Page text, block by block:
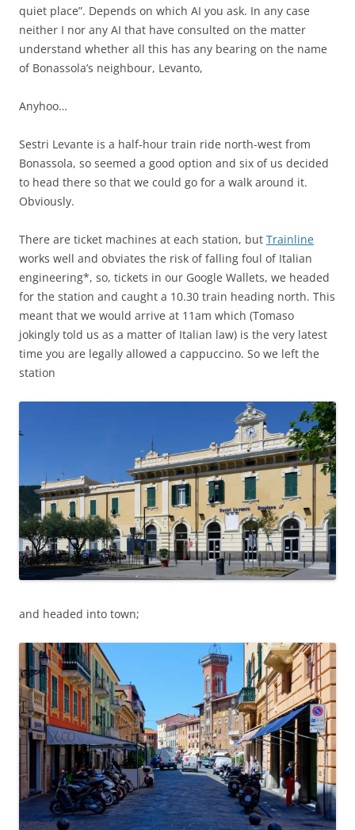
quiet place”. Depends on which AI you ask. In any case
neither I nor any AI that have consulted on the matter
understand whether all this has any bearing on the name
of Bonassola’s neighbour, Levanto,
Anyhoo…
Sestri Levante is a half-hour train ride north-west from
Bonassola, so seemed a good option and six of us decided
to head there so that we could go for a walk around it.
Obviously.
There are ticket machines at each station, but Trainline
works well and obviates the risk of falling foul of Italian
engineering*, so, tickets in our Google Wallets, we headed
for the station and caught a 10.30 train heading north. This
meant that we would arrive at 11am which (Tomaso
jokingly told us as a matter of Italian law) is the very latest
time you are legally allowed a cappuccino. So we left the
station
and headed into town;